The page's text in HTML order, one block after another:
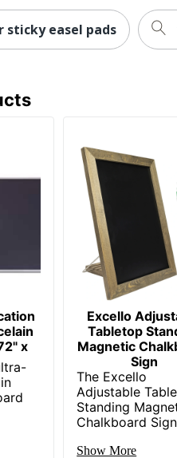
sticky easel pads
x
Excello
Tabletop
Magnetic
Sign
The Excello
Adjustable
Standing
Chalkboard
Show More